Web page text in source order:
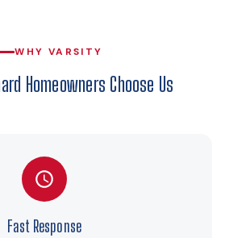
WHY VARSITY
Homeowners Choose Us
Fast Response